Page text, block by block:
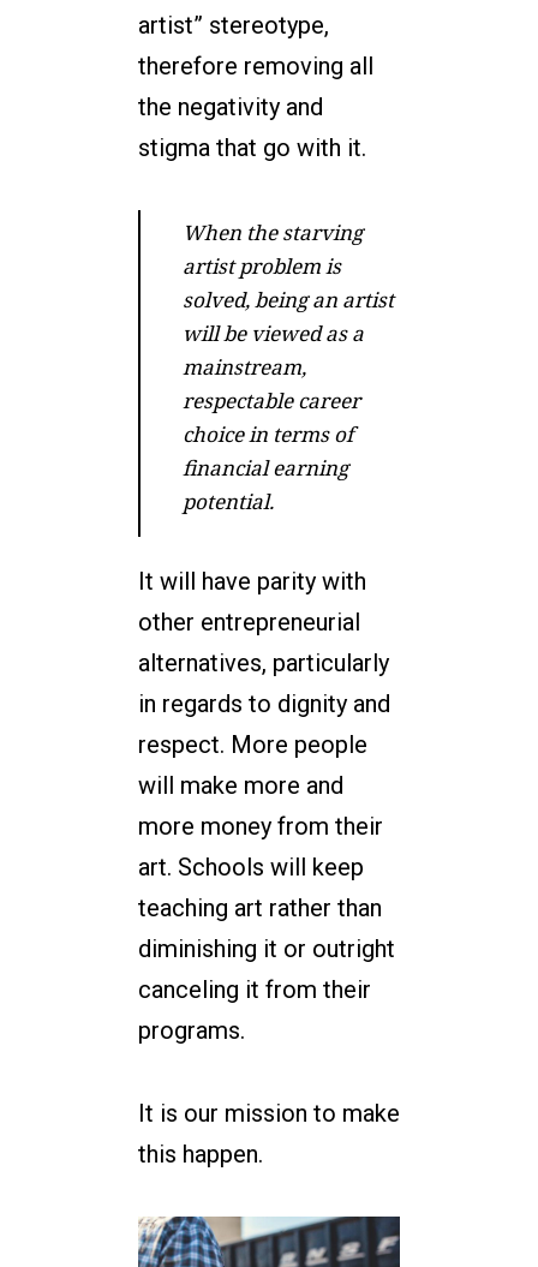
artist” stereotype,
therefore removing all
the negativity and
stigma that go with it.
When the starving
artist problem is
solved, being an artist
will be viewed as a
mainstream,
respectable career
choice in terms of
financial earning
potential.
It will have parity with
other entrepreneurial
alternatives, particularly
in regards to dignity and
respect. More people
will make more and
more money from their
art. Schools will keep
teaching art rather than
diminishing it or outright
canceling it from their
programs.
It is our mission to make
this happen.